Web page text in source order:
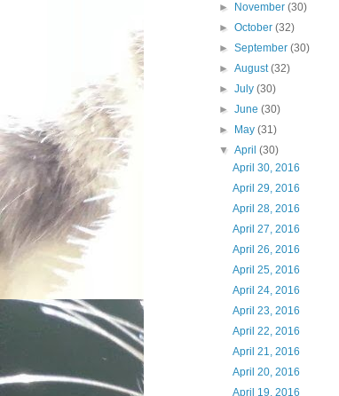
►
November(30)
►October(32)
►September(30)
►August(32)
►July(30)
►June(30)
►
May(31)
▼April(30)
April 30, 2016
April 29, 2016
April 28, 2016
April 27, 2016
April 26, 2016
April 25, 2016
April 24, 2016
April 23, 2016
April 22, 2016
April 21, 2016
April 20, 2016
April 19, 2016